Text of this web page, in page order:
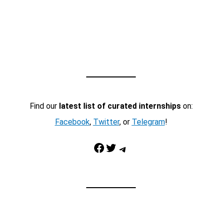
Find our latest list of curated internshipson:
Facebook, Twitter, or Telegram!
Facebook Twitter Telegram